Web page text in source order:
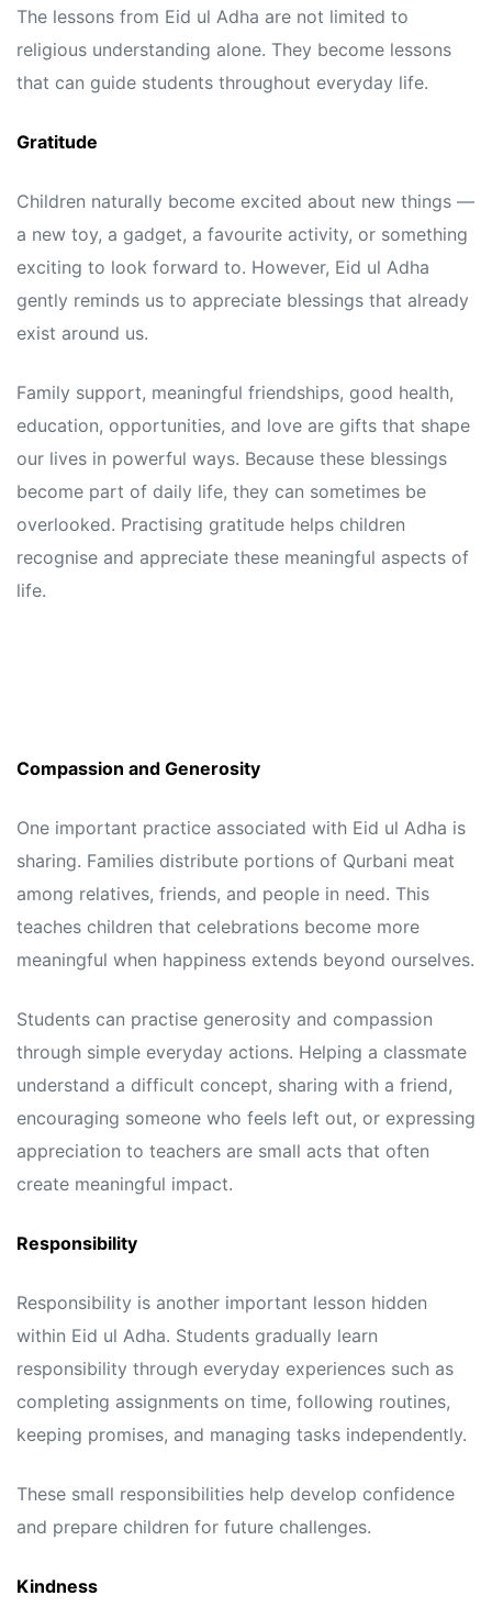
The lessons from Eid ul Adha are not limited to
religious understanding alone. They become lessons
that can guide students throughout everyday life.
Gratitude
Children naturally become excited about new things —
a new toy, a gadget, a favourite activity, or something
exciting to look forward to. However, Eid ul Adha
gently reminds us to appreciate blessings that already
exist around us.
Family support, meaningful friendships, good health,
education, opportunities, and love are gifts that shape
our lives in powerful ways. Because these blessings
become part of daily life, they can sometimes be
overlooked. Practising gratitude helps children
recognise and appreciate these meaningful aspects of
life.
Compassion and Generosity
One important practice associated with Eid ul Adha is
sharing. Families distribute portions of Qurbani meat
among relatives, friends, and people in need. This
teaches children that celebrations become more
meaningful when happiness extends beyond ourselves.
Students can practise generosity and compassion
through simple everyday actions. Helping a classmate
understand a difficult concept, sharing with a friend,
encouraging someone who feels left out, or expressing
appreciation to teachers are small acts that often
create meaningful impact.
Responsibility
Responsibility is another important lesson hidden
within Eid ul Adha. Students gradually learn
responsibility through everyday experiences such as
completing assignments on time, following routines,
keeping promises, and managing tasks independently.
These small responsibilities help develop confidence
and prepare children for future challenges.
Kindness